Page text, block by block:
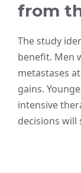
from
The study
benefit. Men
metastases
gains.
intensive
decisions will